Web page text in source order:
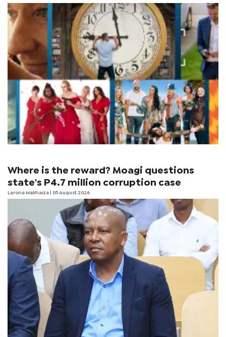
Where is the reward? Moagi questions
state's P4.7 million corruption case
Larona Makhaiza | 05 August 2026